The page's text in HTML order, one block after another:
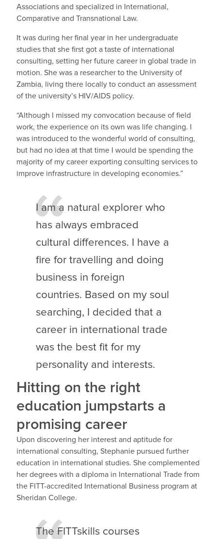
Associations and specialized in International,
Comparative and Transnational Law.
It was during her final year in her undergraduate
studies that she first got a taste of international
consulting, setting her future career in global trade in
motion. She was a researcher to the University of
Zambia, living there locally to conduct an assessment
of the university’s HIV/AIDS policy.
“Although I missed my convocation because of field
work, the experience on its own was life changing. I
was introduced to the wonderful world of consulting,
but had no idea at that time I would be spending the
majority of my career exporting consulting services to
improve infrastructure in developing economies.”
I am a natural explorer who
has always embraced
cultural differences. I have a
fire for travelling and doing
business in foreign
countries. Based on my soul
searching, I decided that a
career in international trade
was the best fit for my
personality and interests.
Hitting on the right
education jumpstarts a
promising career
Upon discovering her interest and aptitude for
international consulting, Stephanie pursued further
education in international studies. She complemented
her degrees with a diploma in International Trade from
the FITT-accredited International Business program at
Sheridan College.
The FITTskills courses